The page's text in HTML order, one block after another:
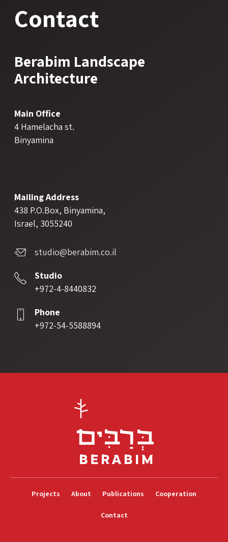
Contact
Berabim Landscape
Architecture
Main Office
4 Hamelacha st.
Binyamina
Mailing Address
438 P.O.Box, Binyamina,
Israel, 3055240
studio@berabim.co.il
Studio
+972-4-8440832
Phone
+972-54-5588894
Projects About Publications Cooperation
Contact